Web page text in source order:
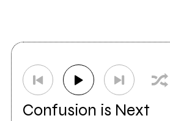
Confusion is Next